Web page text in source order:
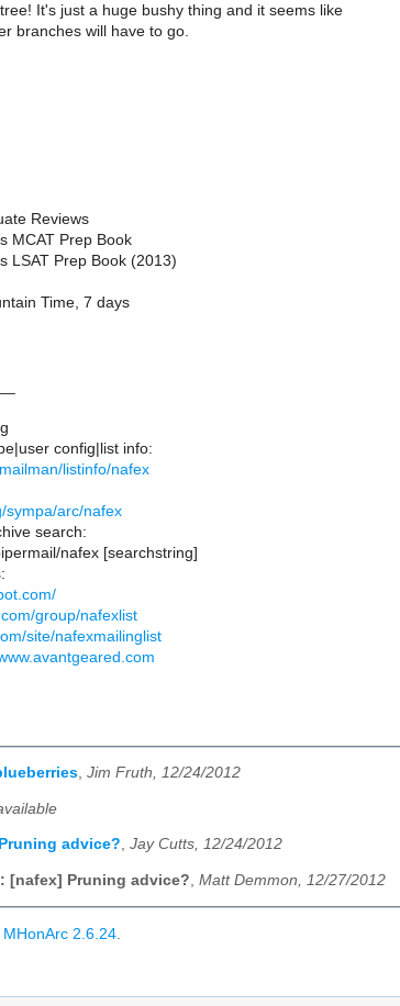
It's just a huge bushy thing and it seems like
branches will have to go.
Reviews
MCAT Prep Book
LSAT Prep Book (2013)
Time, 7 days
config|list info:
listinfo/nafex
sympa/arc/nafex
search:
nafex [searchstring]
group/nafexlist
site/nafexmailinglist
, Jim Fruth, 12/24/2012
advice?, Jay Cutts, 12/24/2012
[nafex] Pruning advice?, Matt Demmon, 12/27/2012
MHonArc 2.6.24.